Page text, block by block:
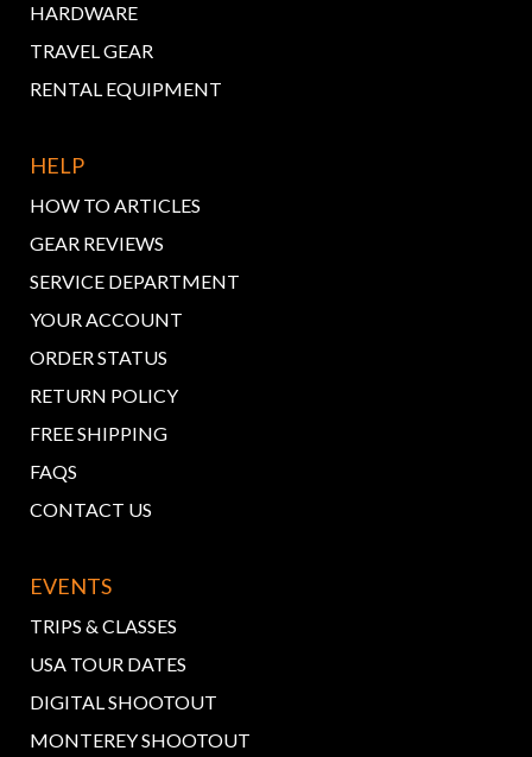
HARDWARE
TRAVEL GEAR
RENTAL EQUIPMENT
HELP
HOW TO ARTICLES
GEAR REVIEWS
SERVICE DEPARTMENT
YOUR ACCOUNT
ORDER STATUS
RETURN POLICY
FREE SHIPPING
FAQS
CONTACT US
EVENTS
TRIPS & CLASSES
USA TOUR DATES
DIGITAL SHOOTOUT
MONTEREY SHOOTOUT